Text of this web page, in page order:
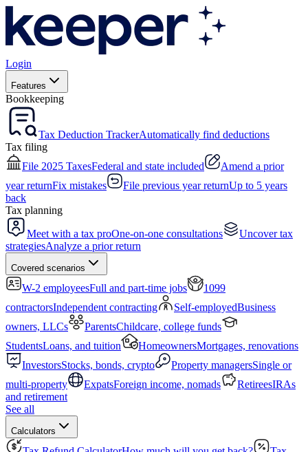
Login
Features
Bookkeeping
Tax Deduction TrackerAutomatically find deductions
Tax filing
File 2025 TaxesFederal and state included
Amend a prior
year returnFix mistakes File previous year returnUp to 5 years
back
Tax planning
Meet with a tax proOne-on-one consultations
Uncover tax
strategiesAnalyze a prior return
Covered scenarios
W-2 employeesFull and part-time jobs
1099
contractorsIndependent contracting Self-employedBusiness
owners, LLCs
ParentsChildcare, college funds
StudentsLoans, and tuition HomeownersMortgages, renovations
InvestorsStocks, bonds, crypto Property managersSingle or
multi-property
ExpatsForeign income, nomads RetireesIRAs
and retirement
See all
Calculators